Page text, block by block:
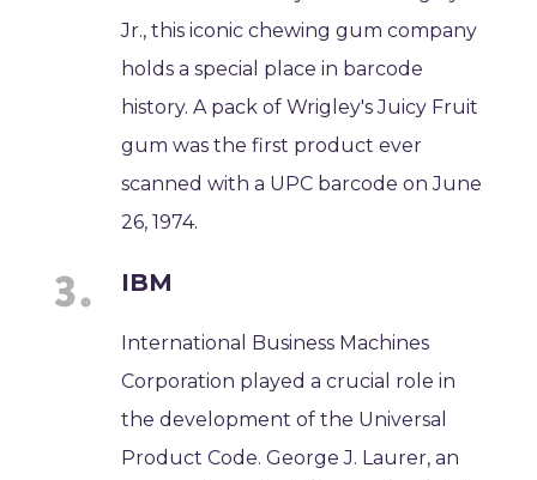
Jr., this iconic chewing gum company
holds a special place in barcode
history. A pack of Wrigley's Juicy Fruit
gum was the first product ever
scanned with a UPC barcode on June
26, 1974.
IBM
International Business Machines
Corporation played a crucial role in
the development of the Universal
Product Code. George J. Laurer, an